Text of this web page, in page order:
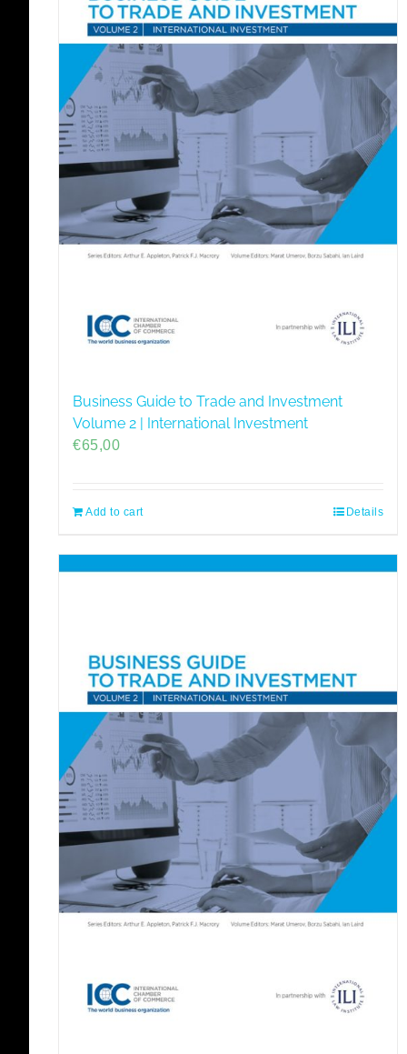
Business Guide to Trade and Investment
Volume 2 | International Investment
€65,00
Add to cart Details